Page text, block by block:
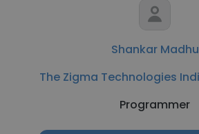
Shankar Madhu
The Zigma Technologies
Programmer